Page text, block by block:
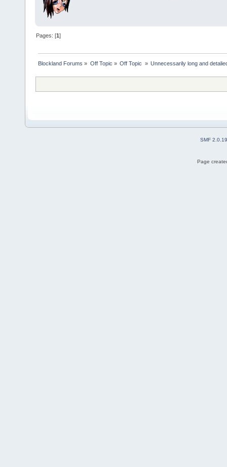
Pages: [1]
Blockland Forums » Off Topic » Off Topic » Unnecessarily long and
SMF 2.0.19
Page